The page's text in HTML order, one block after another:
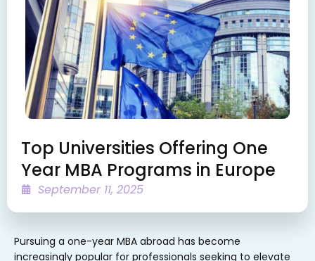
Top Universities Offering One
Year MBA Programs in Europe
September 11, 2025
Pursuing a one-year MBA abroad has become
increasingly popular for professionals seeking to elevate